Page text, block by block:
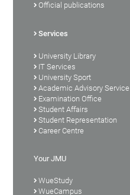
Official publications
Services
University Library
IT Services
University Sport
Academic Advisory Service
Examination Office
Student Affairs
Student Representation
Career Centre
Your JMU
WueStudy
WueCampus